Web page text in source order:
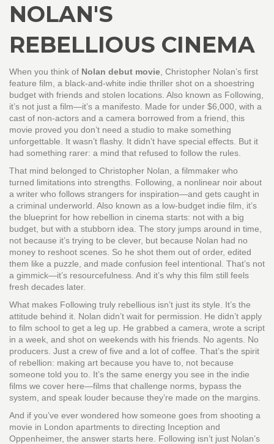
NOLAN'S
REBELLIOUS CINEMA
When you think of Nolan debut movie Christopher Nolan’s first
feature film, a black-and-white indie thriller shot on a shoestring
budget with friends and stolen locations . Also known as Following
it’s not just a film—it’s a manifesto. Made for under $6,000, with a
cast of non-actors and a camera borrowed from a friend, this
movie proved you don’t need a studio to make something
unforgettable.
It wasn’t flashy. It didn’t have special effects. But it
had something rarer: a mind that refused to follow the rules.
That mind belonged to Christopher Nolan, a filmmaker who
turned limitations into strengths. Following a nonlinear noir about
a writer who follows strangers for inspiration—and gets caught in
a criminal underworld . Also known as a low-budget indie film , it’s
the blueprint for how rebellion in cinema starts: not with a big
budget, but with a stubborn idea. The story jumps around in time,
not because it’s trying to be clever, but because Nolan had no
money to reshoot scenes. So he shot them out of order, edited
them like a puzzle, and made confusion feel intentional. That’s not
a gimmick—it’s resourcefulness. And it’s why this film still feels
fresh decades later.
What makes Following truly rebellious isn’t just its style. It’s the
attitude behind it. Nolan didn’t wait for permission. He didn’t apply
to film school to get a leg up. He grabbed a camera, wrote a script
in a week, and shot on weekends with his friends. No agents. No
producers. Just a crew of five and a lot of coffee. That’s the spirit
of rebellion: making art because you have to, not because
someone told you to. It’s the same energy you see in the indie
films we cover here—films that challenge norms, bypass the
system, and speak louder because they’re made on the margins.
And if you’ve ever wondered how someone goes from shooting a
movie in London apartments to directing Inception and
Oppenheimer, the answer starts here. Following isn’t just Nolan’s